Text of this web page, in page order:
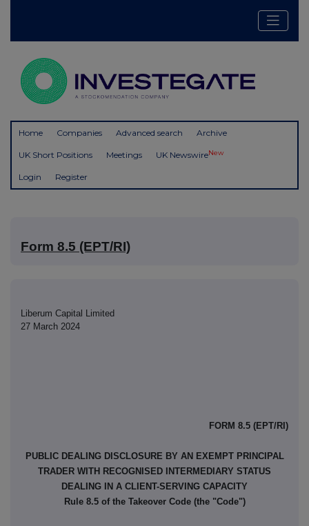
Home Companies Advanced search Archive
UK Short Positions Meetings UK NewswireNew
Login Register
Form 8.5 (EPT/RI)
Liberum Capital Limited
27 March 2024
FORM 8.5 (EPT/RI)
PUBLIC DEALING DISCLOSURE BY AN EXEMPT PRINCIPAL
TRADER WITH RECOGNISED INTERMEDIARY STATUS
DEALING IN A CLIENT-SERVING CAPACITY
Rule 8.5 of the Takeover Code (the "Code")